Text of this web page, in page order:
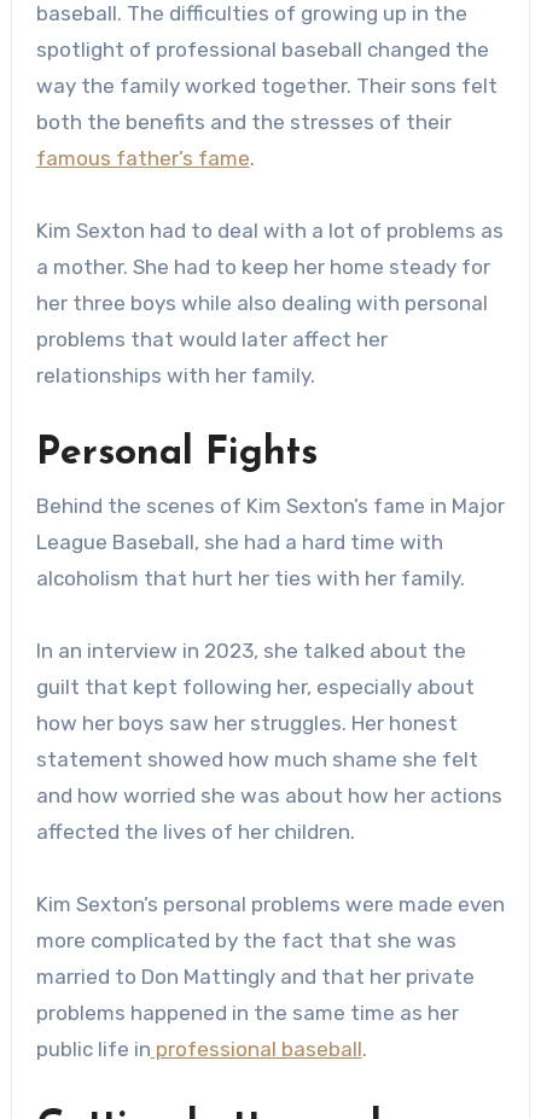
baseball. The difficulties of growing up in the
spotlight of professional baseball changed the
way the family worked together. Their sons felt
both the benefits and the stresses of their
famous father’s fame.
Kim Sexton had to deal with a lot of problems as
a mother. She had to keep her home steady for
her three boys while also dealing with personal
problems that would later affect her
relationships with her family.
Personal Fights
Behind the scenes of Kim Sexton’s fame in Major
League Baseball, she had a hard time with
alcoholism that hurt her ties with her family.
In an interview in 2023, she talked about the
guilt that kept following her, especially about
how her boys saw her struggles. Her honest
statement showed how much shame she felt
and how worried she was about how her actions
affected the lives of her children.
Kim Sexton’s personal problems were made even
more complicated by the fact that she was
married to Don Mattingly and that her private
problems happened in the same time as her
public life in professional baseball.